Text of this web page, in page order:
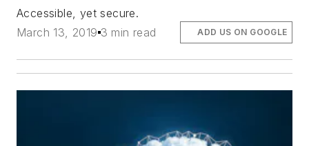
Accessible, yet secure.
March 13, 2019 3 min read ADD US ON GOOGLE